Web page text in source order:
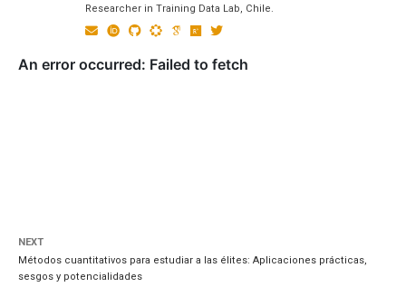
Researcher in Training Data Lab, Chile.
NEXT
Métodos cuantitativos para estudiar a las élites: Aplicaciones prácticas,
sesgos y potencialidades